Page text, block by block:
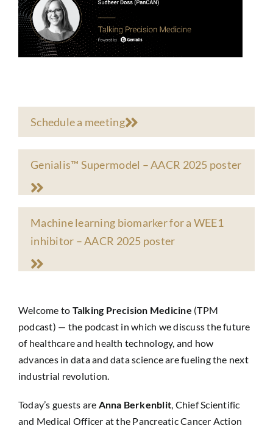
Schedule a meeting
Genialis™ Supermodel – AACR 2025 poster
Machine learning biomarker for a WEE1
inhibitor – AACR 2025 poster
Welcome to Talking Precision Medicine (TPM
podcast) — the podcast in which we discuss the future
of healthcare and health technology, and how
advances in data and data science are fueling the next
industrial revolution.
Today’s guests are Anna Berkenblit, Chief Scientific
and Medical Officer at the Pancreatic Cancer Action